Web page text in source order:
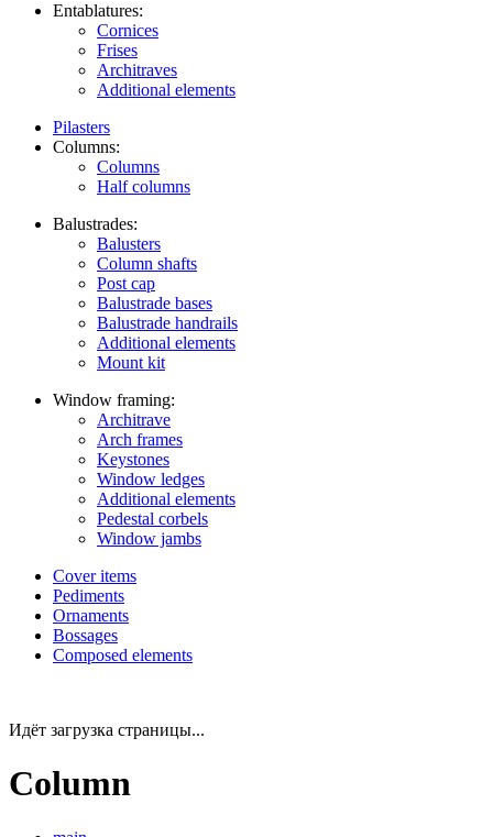
Entablatures:
Cornices
Frises
Architraves
Additional elements
Pilasters
Columns:
Columns
Half columns
Balustrades:
Balusters
Column shafts
Post cap
Balustrade bases
Balustrade handrails
Additional elements
Mount kit
Window framing:
Architrave
Arch frames
Keystones
Window ledges
Additional elements
Pedestal corbels
Window jambs
Cover items
Pediments
Ornaments
Bossages
Composed elements
Идёт загрузка страницы...
Column